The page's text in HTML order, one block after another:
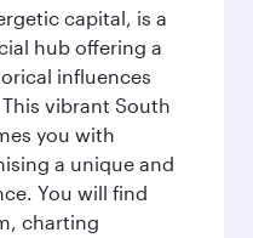
capital, is a
hub offering a
influences
vibrant South
you with
a unique and
You will find
charting